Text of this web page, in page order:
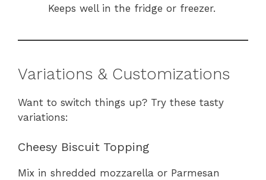
Keeps well in the fridge or freezer.
Variations & Customizations
Want to switch things up? Try these tasty
variations:
Cheesy Biscuit Topping
Mix in shredded mozzarella or Parmesan